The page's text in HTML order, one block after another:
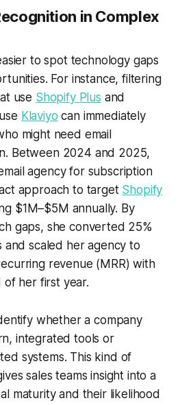
in Complex
to spot technology gaps
For instance, filtering
use Shopify Plus and
Klaviyo can immediately
might need email
Between 2024 and 2025,
agency for subscription
approach to target Shopify
$1M–$5M annually. By
gaps, she converted 25%
and scaled her agency to
revenue (MRR) with
of her first year.
whether a company
integrated tools or
systems. This kind of
sales teams insight into a
maturity and their likelihood